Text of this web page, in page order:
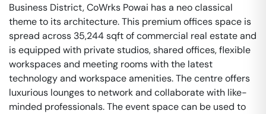
Business District, CoWrks Powai has a neo classical
theme to its architecture. This premium offices space is
spread across 35,244 sqft of commercial real estate and
is equipped with private studios, shared offices, flexible
workspaces and meeting rooms with the latest
technology and workspace amenities. The centre offers
luxurious lounges to network and collaborate with like-
minded professionals. The event space can be used to